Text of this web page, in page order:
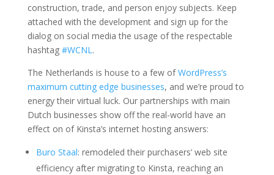
construction, trade, and person enjoy subjects. Keep
attached with the development and sign up for the
dialog on social media the usage of the respectable
hashtag #WCNL .
The Netherlands is house to a few ofWordPress’s
maximum cutting edge businesses, and we’re proud to
energy their virtual luck. Our partnerships with main
Dutch businesses show off the real-world have an
effect on of Kinsta’s internet hosting answers:
Buro Staal: remodeled their purchasers’ web site
efficiency after migrating to Kinsta, reaching an